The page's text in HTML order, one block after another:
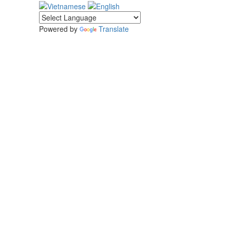
Powered by
Translate